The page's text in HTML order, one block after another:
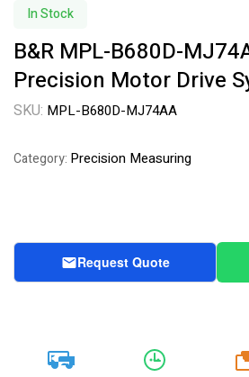
In Stock
B&R MPL-B680D-
Precision Motor Drive
SKU: MPL-B680D-MJ74AA
Category: Precision Measuring
Request Quote